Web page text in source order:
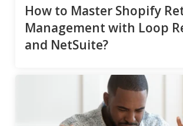
How to Master Shopify
Management with Loop
and NetSuite?